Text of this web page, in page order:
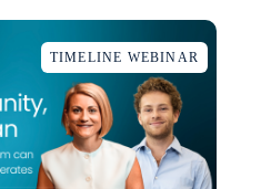
TIMELINE WEBINAR